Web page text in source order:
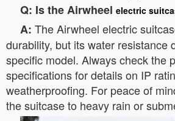
Q: Is the Airwheel electric
A: The Airwheel electric
durability, but its water resistance
specific model. Always check the
specifications for details on IP
weatherproofing. For peace of
the suitcase to heavy rain or